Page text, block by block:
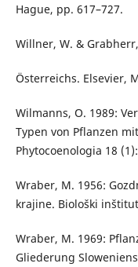
Hague, pp. 617–727.
Willner, W. &
Österreichs. Elsevier,
Wilmanns, O. 1989:
Typen von Pflanzen
Phytocoenologia 18
Wraber, M. 1956:
krajine. Biološki
Wraber, M. 1969:
Gliederung